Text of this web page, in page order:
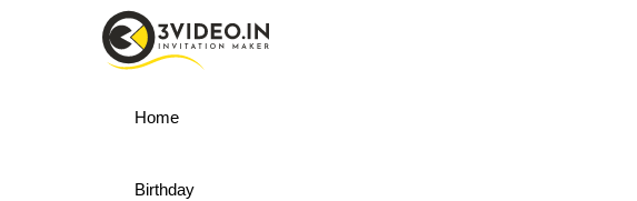
Menu
Home
Birthday